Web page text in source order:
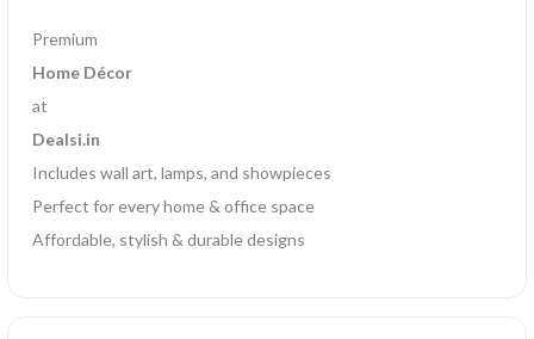
Premium
Home Décor
at
Dealsi.in
Includes wall art, lamps, and showpieces
Perfect for every home & office space
Affordable, stylish & durable designs